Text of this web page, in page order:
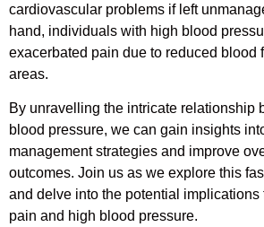
cardiovascular problems if left
hand, individuals with high blood
exacerbated pain due to reduced blood
areas.
By unravelling the intricate relationship
blood pressure, we can gain insights
management strategies and improve
outcomes. Join us as we explore this
and delve into the potential implications
pain and high blood pressure.